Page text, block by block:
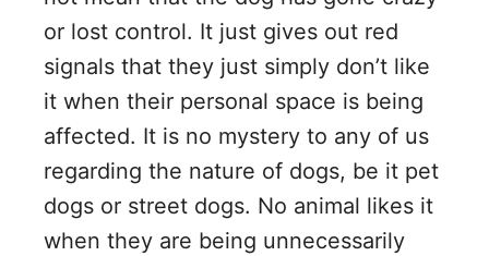
or lost control. It just gives out red
signals that they just simply don’t like
it when their personal space is being
affected. It is no mystery to any of us
regarding the nature of dogs, be it pet
dogs or street dogs. No animal likes it
when they are being unnecessarily